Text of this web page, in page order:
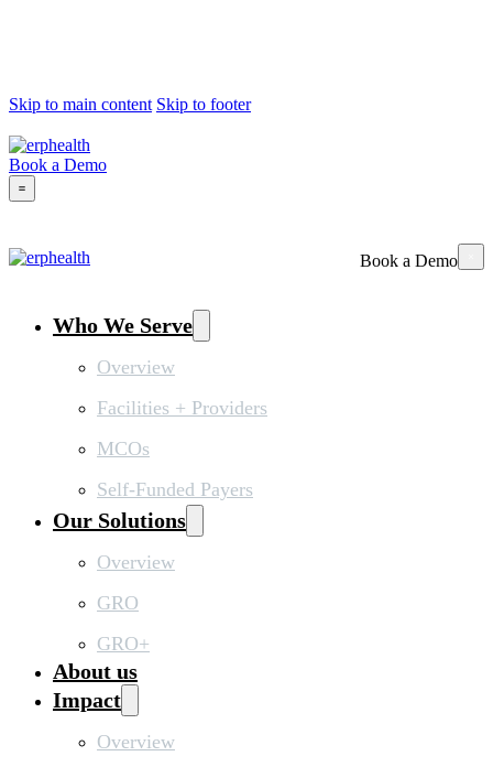
Skip to main content Skip to footer
Book a Demo
Book a Demo
Who We Serve
Overview
Facilities + Providers
MCOs
Self-Funded Payers
Our Solutions
Overview
GRO
GRO+
About us
Impact
Overview